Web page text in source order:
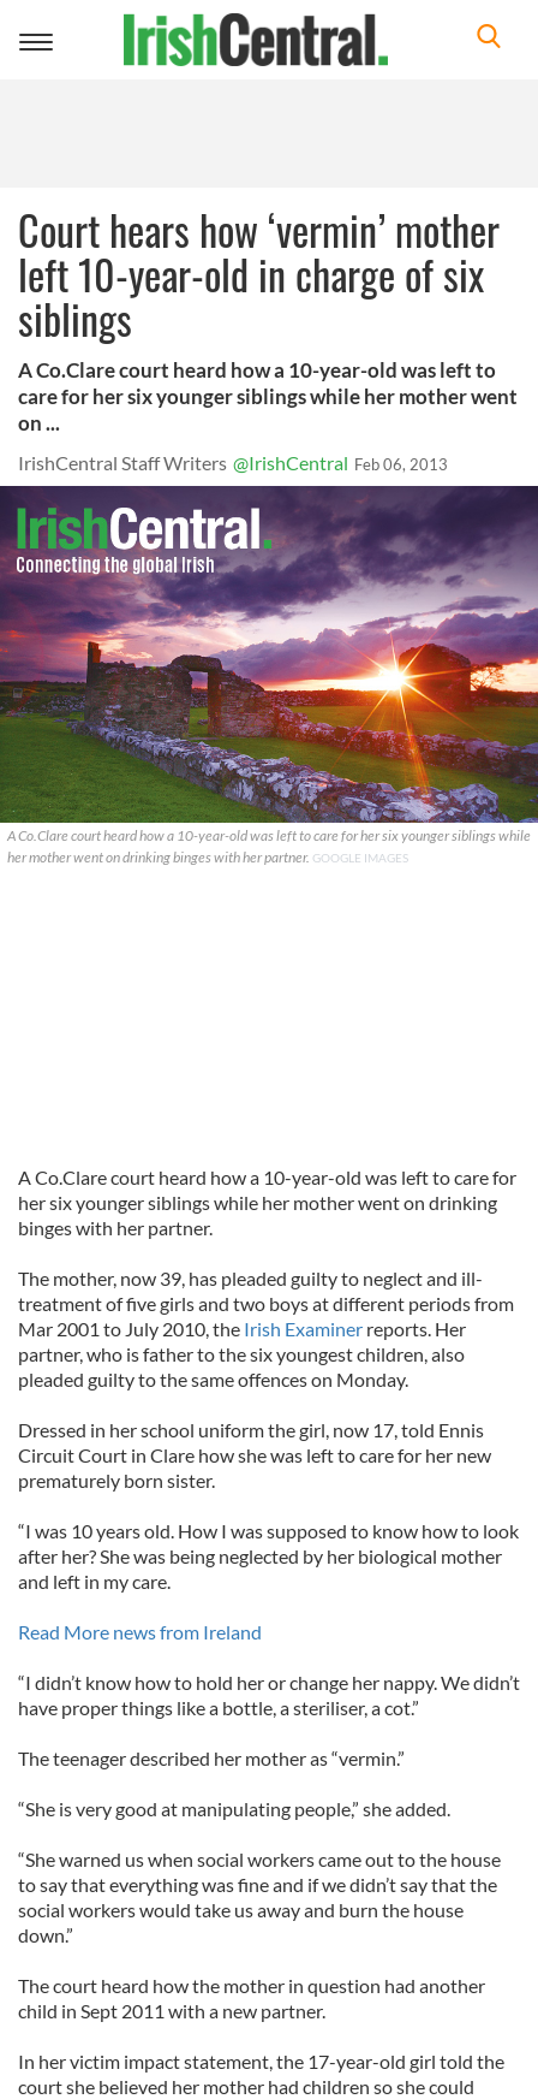
Toggle
Court hears how ‘vermin’ mother
left 10-year-old in charge of six
siblings
A Co.Clare court heard how a 10-year-old was left to
care for her six younger siblings while her mother went
on ...
IrishCentral Staff Writers @IrishCentral Feb 06, 2013
A Co.Clare court heard how a 10-year-old was left to care for her six younger siblings while
her mother went on drinking binges with her partner. GOOGLE IMAGES
A Co.Clare court heard how a 10-year-old was left to care for
her six younger siblings while her mother went on drinking
binges with her partner.
The mother, now 39, has pleaded guilty to neglect and ill-
treatment of five girls and two boys at different periods from
Mar 2001 to July 2010, the Irish Examiner reports. Her
partner, who is father to the six youngest children, also
pleaded guilty to the same offences on Monday.
Dressed in her school uniform the girl, now 17, told Ennis
Circuit Court in Clare how she was left to care for her new
prematurely born sister.
“I was 10 years old. How I was supposed to know how to look
after her? She was being neglected by her biological mother
and left in my care.
Read More news from Ireland
“I didn’t know how to hold her or change her nappy. We didn’t
have proper things like a bottle, a steriliser, a cot.”
The teenager described her mother as “vermin.”
“She is very good at manipulating people,” she added.
“She warned us when social workers came out to the house
to say that everything was fine and if we didn’t say that the
social workers would take us away and burn the house
down.”
The court heard how the mother in question had another
child in Sept 2011 with a new partner.
In her victim impact statement, the 17-year-old girl told the
court she believed her mother had children so she could